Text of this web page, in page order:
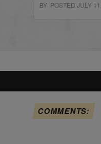
BY POSTED JULY
COMMENTS: